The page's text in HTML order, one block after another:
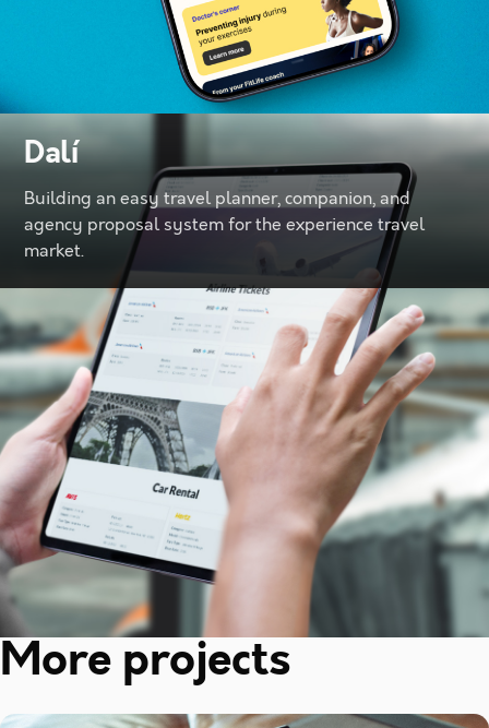
Dalí
Building an easy travel planner, companion, and
agency proposal system for the experience travel
market.
More projects